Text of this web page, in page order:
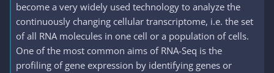
become a very widely used technology to analyze the
continuously changing cellular transcriptome, i.e. the set
of all RNA molecules in one cell or a population of cells.
One of the most common aims of RNA-Seq is the
profiling of gene expression by identifying genes or